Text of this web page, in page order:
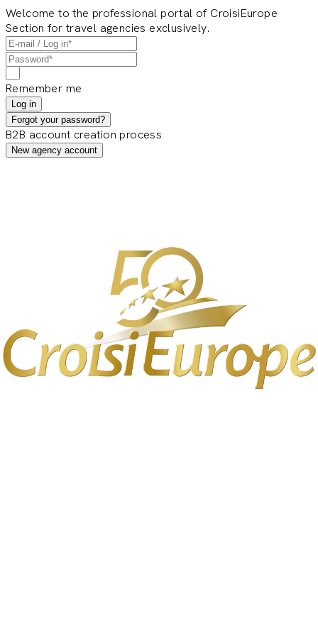
Welcome to the professional portal of CroisiEurope
Section for travel agencies exclusively.
Remember me
Log in
Forgot your password?
B2B account creation process
New agency account